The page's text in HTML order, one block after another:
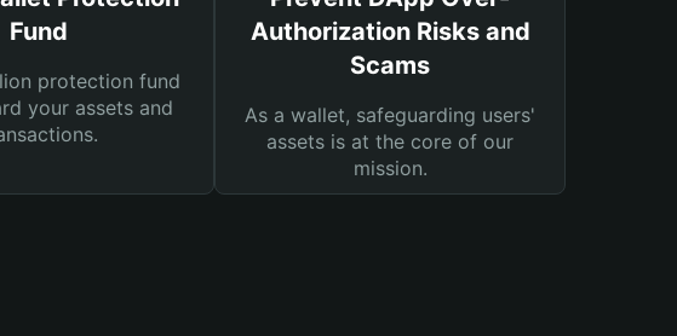
Fund
protection fund
your assets and
Authorization Risks and
Scams
As a wallet, safeguarding users'
assets is at the core of our
mission.